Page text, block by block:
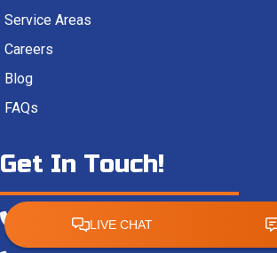
Service Areas
Careers
Blog
FAQs
Get In Touch!
(850) 478-5164